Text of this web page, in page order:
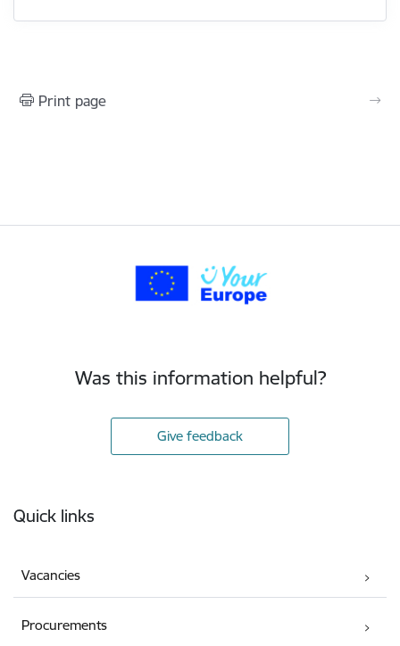
Print page
Was this information helpful?
Give feedback
Quick links
Vacancies
Procurements